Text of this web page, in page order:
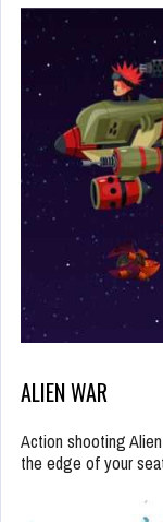
ALIEN WAR
Action shooting
the edge of your